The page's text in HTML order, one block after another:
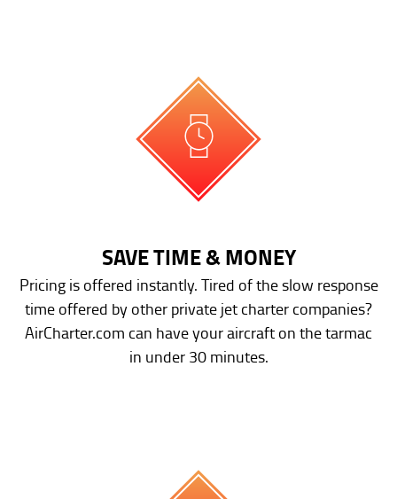
SAVE TIME & MONEY
Pricing is offered instantly. Tired of the slow response
time offered by other private jet charter companies?
AirCharter.com can have your aircraft on the tarmac
in under 30 minutes.